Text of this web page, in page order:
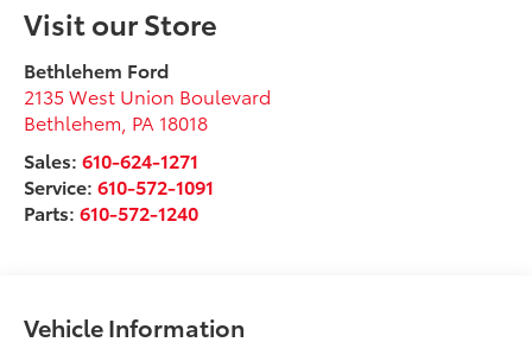
Visit our Store
Bethlehem Ford
2135 West Union Boulevard
Bethlehem PA 18018
Sales:610-624-1271
Service:610-572-1091
Parts:610-572-1240
Vehicle Information